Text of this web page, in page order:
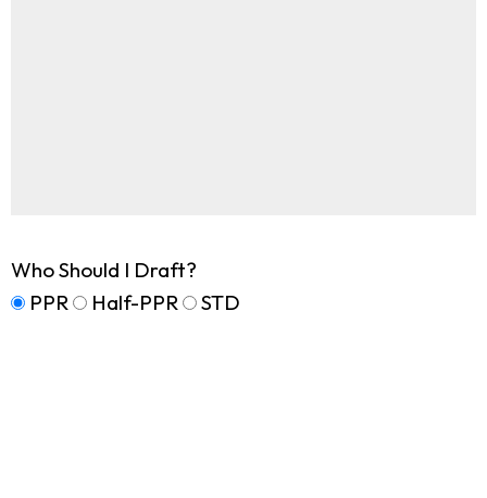
Who Should I Draft?
PPR
Half-PPR STD